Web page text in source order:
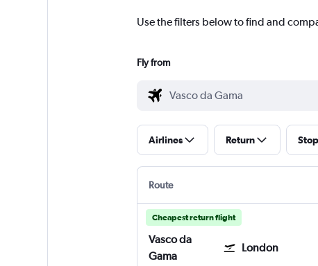
Use the filters below to find and
Fly from
Airlines Return
Route
Cheapest return flight
Vasco da
Gama
London